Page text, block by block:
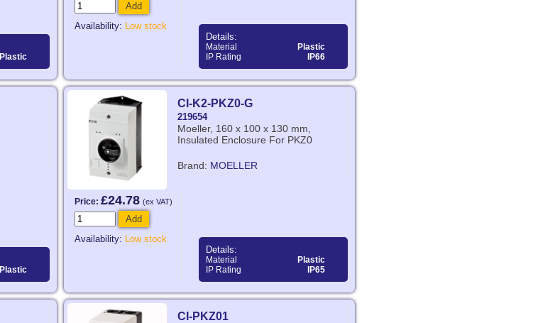
Plastic
Add
Availability: Low stock
Details:
Material
Plastic
IP Rating
IP66
Plastic
CI-K2-PKZ0-G
219654
Moeller, 160 x 100 x 130 mm,
Insulated Enclosure For PKZ0
Brand: MOELLER
Price: £24.78 (ex VAT)
Add
Availability: Low stock
Details:
Material
Plastic
IP Rating
IP65
CI-PKZ01